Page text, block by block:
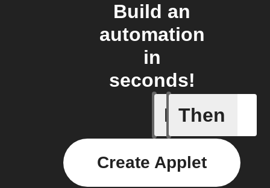
Build an
automation
in
seconds!
If
A
Then
Create Applet